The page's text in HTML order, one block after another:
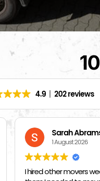
4.9 202 reviews
and told
BEST